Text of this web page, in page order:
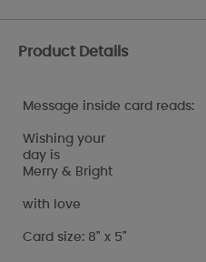
Product Details
Message inside card reads:
Wishing your
day is
Merry & Bright
with love
Card size: 8" x 5"